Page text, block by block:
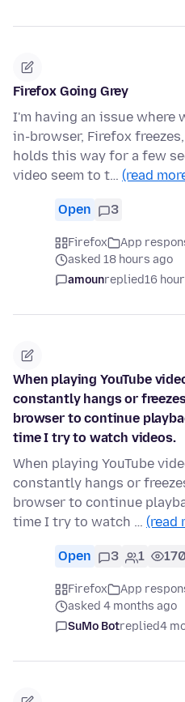
Firefox Going Grey
I'm having an issue where
in-browser, Firefox
holds this way for a few
video seem to t… (read
Open 3
Firefox
App
asked 18 hours ago
amounreplied16
When playing YouTube
constantly hangs or
browser to continue
time I try to watch videos.
When playing YouTube
constantly hangs or
browser to continue
time I try to watch … (read
Open 3 1
Firefox
App
asked 4 months ago
SuMo Botreplied4